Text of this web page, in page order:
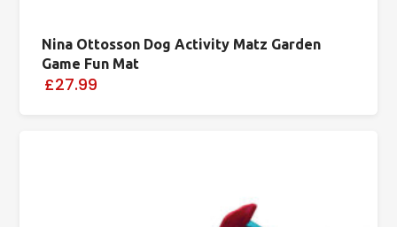
Nina Ottosson Dog Activity Matz Garden
Game Fun Mat
£27.99